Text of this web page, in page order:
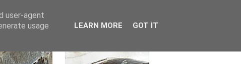
user-agent
usage
LEARN MORE GOT IT